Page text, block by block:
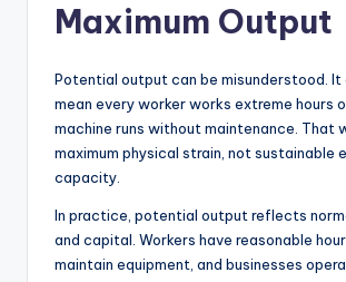
Maximum Output
Potential output can be misunderstood. It
mean every worker works extreme hours
machine runs without maintenance. That
maximum physical strain, not sustainable
capacity.
In practice, potential output reflects
and capital. Workers have reasonable
maintain equipment, and businesses